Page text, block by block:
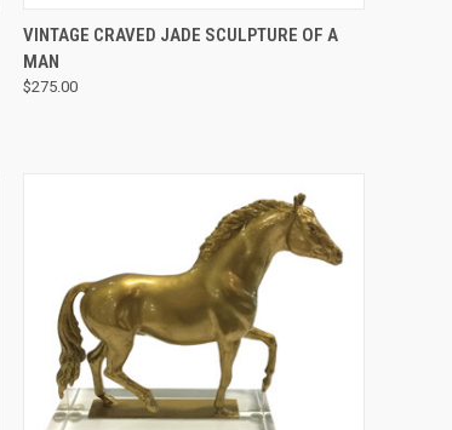
QUICK VIEW
VINTAGE CRAVED JADE SCULPTURE OF A
MAN
$275.00